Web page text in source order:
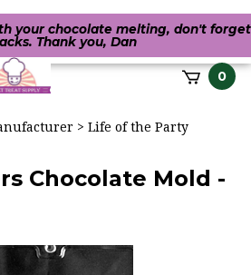
your chocolate melting, don't forget
Thank you, Dan
0
> Life of the Party
Chocolate Mold -